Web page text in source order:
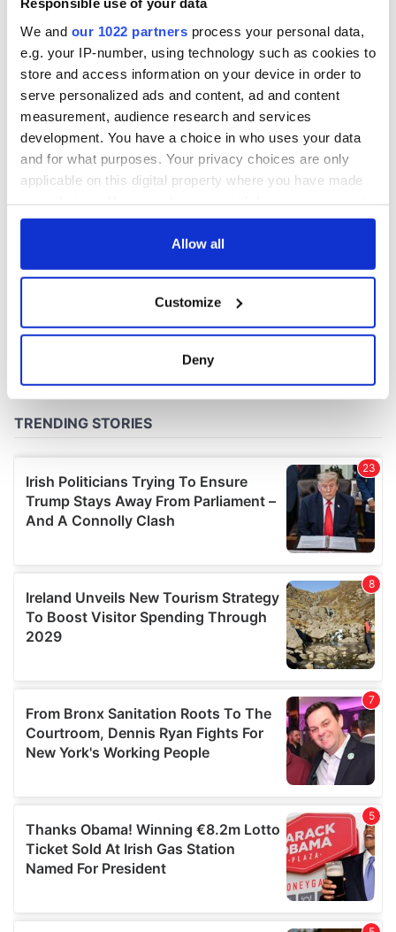
We and our 1022 partners process your personal data,
e.g. your IP-number, using technology such as cookies to
store and access information on your device in order to
serve personalized ads and content, ad and content
measurement, audience research and services
development. You have a choice in who uses your data
and for what purposes. Your privacy choices are only
applicable on this digital property where you have made
any time from the Cookie Declaration or by clicking on
Collect information about your geographical
location which can be accurate to within several
Find out more about how your personal data is processed
and set your preferences in thedetails section.
We use cookies to personalise content and ads, to
provide social media features and to analyse our traffic.
We also share information about your use of our site with
our social media, advertising and analytics partners who
provided to them or that they’ve collected from your use
of their services.
Allow all
Customize
Deny
consideration of
inquiry
COMMENTS